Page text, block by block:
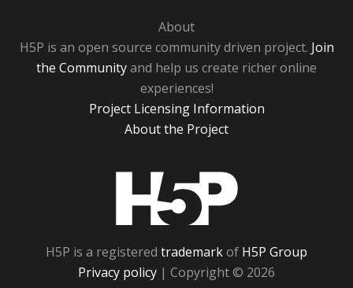
About
H5P is an open source community driven project. Join
the Communityand help us create richer online
experiences!
Project Licensing Information
About the Project
H5P is a registered trademarkof H5P Group
Privacy policy | Copyright © 2026